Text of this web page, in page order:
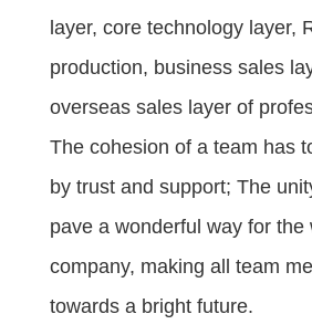
layer, core technology layer,
production, business sales
overseas sales layer of
The cohesion of a team has
by trust and support; The
pave a wonderful way for the
company, making all team
towards a bright future.